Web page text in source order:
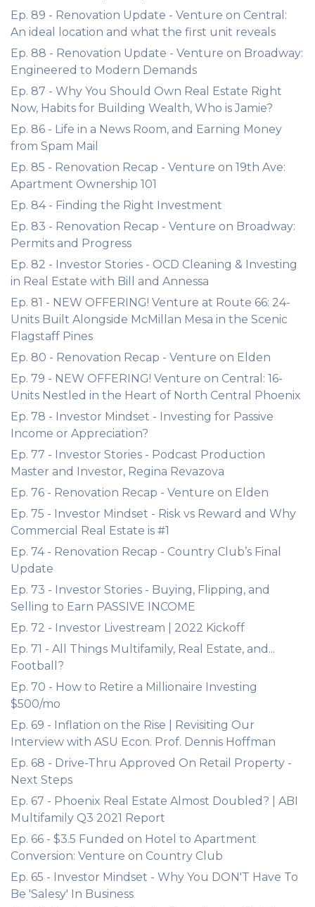
Ep. 89 - Renovation Update - Venture on Central:
An ideal location and what the first unit reveals
Ep. 88 - Renovation Update - Venture on Broadway:
Engineered to Modern Demands
Ep. 87 - Why You Should Own Real Estate Right
Now, Habits for Building Wealth, Who is Jamie?
Ep. 86 - Life in a News Room, and Earning Money
from Spam Mail
Ep. 85 - Renovation Recap - Venture on 19th Ave:
Apartment Ownership 101
Ep. 84 - Finding the Right Investment
Ep. 83 - Renovation Recap - Venture on Broadway:
Permits and Progress
Ep. 82 - Investor Stories - OCD Cleaning & Investing
in Real Estate with Bill and Annessa
Ep. 81 - NEW OFFERING! Venture at Route 66: 24-
Units Built Alongside McMillan Mesa in the Scenic
Flagstaff Pines
Ep. 80 - Renovation Recap - Venture on Elden
Ep. 79 - NEW OFFERING! Venture on Central: 16-
Units Nestled in the Heart of North Central Phoenix
Ep. 78 - Investor Mindset - Investing for Passive
Income or Appreciation?
Ep. 77 - Investor Stories - Podcast Production
Master and Investor, Regina Revazova
Ep. 76 - Renovation Recap - Venture on Elden
Ep. 75 - Investor Mindset - Risk vs Reward and Why
Commercial Real Estate is #1
Ep. 74 - Renovation Recap - Country Club’s Final
Update
Ep. 73 - Investor Stories - Buying, Flipping, and
Selling to Earn PASSIVE INCOME
Ep. 72 - Investor Livestream | 2022 Kickoff
Ep. 71 - All Things Multifamily, Real Estate, and...
Football?
Ep. 70 - How to Retire a Millionaire Investing
$500/mo
Ep. 69 - Inflation on the Rise | Revisiting Our
Interview with ASU Econ. Prof. Dennis Hoffman
Ep. 68 - Drive-Thru Approved On Retail Property -
Next Steps
Ep. 67 - Phoenix Real Estate Almost Doubled? | ABI
Multifamily Q3 2021 Report
Ep. 66 - $3.5 Funded on Hotel to Apartment
Conversion: Venture on Country Club
Ep. 65 - Investor Mindset - Why You DON'T Have To
Be 'Salesy' In Business